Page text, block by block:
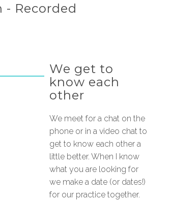
- Recorded
We get to
know each
other
We meet for a chat on the
phone or in a video chat to
get to know each other a
little better. When I know
what you are looking for
we make a date (or dates!)
for our practice together.